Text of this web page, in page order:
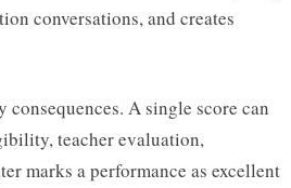
conversations, and creates
consequences. A single score can
teacher evaluation,
marks a performance as excellent